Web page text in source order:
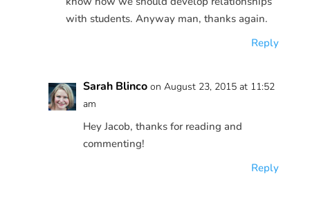
with students. Anyway man, thanks again.
Reply
Sarah Blinco on August 23, 2015 at 11:52
am
Hey Jacob, thanks for reading and
commenting!
Reply